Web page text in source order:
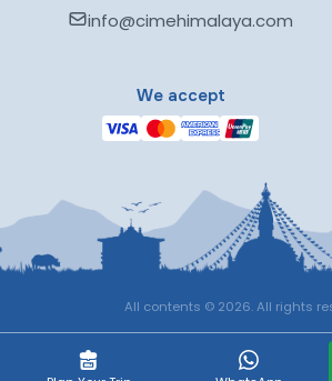
info@cimehimalaya.com
We accept
All contents © 2026. All rights